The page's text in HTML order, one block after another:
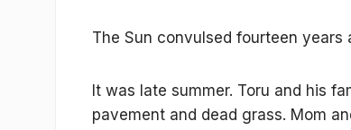
The Sun convulsed fourteen years
It was late summer. Toru and his
pavement and dead grass. Mom